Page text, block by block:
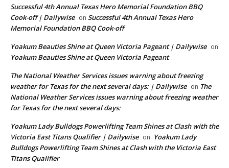
Successful 4th Annual Texas Hero Memorial Foundation BBQ
Cook-off | Dailywise on Successful 4th Annual Texas Hero
Memorial Foundation BBQ Cook-off
Yoakum Beauties Shine at Queen Victoria Pageant | Dailywise on
Yoakum Beauties Shine at Queen Victoria Pageant
The National Weather Services issues warning about freezing
weather for Texas for the next several days: | Dailywise on The
National Weather Services issues warning about freezing weather
for Texas for the next several days:
Yoakum Lady Bulldogs Powerlifting Team Shines at Clash with the
Victoria East Titans Qualifier | Dailywise on Yoakum Lady
Bulldogs Powerlifting Team Shines at Clash with the Victoria East
Titans Qualifier